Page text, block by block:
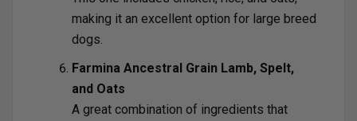
making it an excellent option for large breed
dogs.
Farmina Ancestral Grain Lamb, Spelt,
and Oats
A great combination of ingredients that